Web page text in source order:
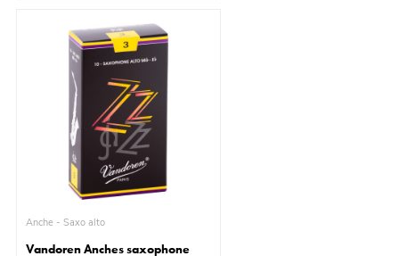
Anche - Saxo alto
Vandoren Anches saxophone